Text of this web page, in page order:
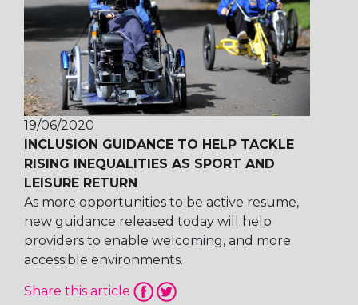
19/06/2020
INCLUSION GUIDANCE TO HELP TACKLE
RISING INEQUALITIES AS SPORT AND
LEISURE RETURN
As more opportunities to be active resume,
new guidance released today will help
providers to enable welcoming, and more
accessible environments.
Share this article